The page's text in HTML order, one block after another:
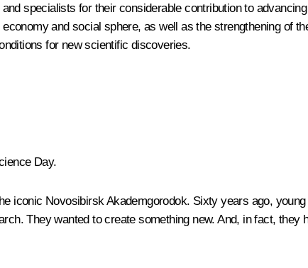
specialists for their considerable contribution to
and social sphere, as well as the strengthening of
for new scientific discoveries.
Day.
iconic Novosibirsk Akademgorodok. Sixty years ago,
They wanted to create something new. And, in fact, they